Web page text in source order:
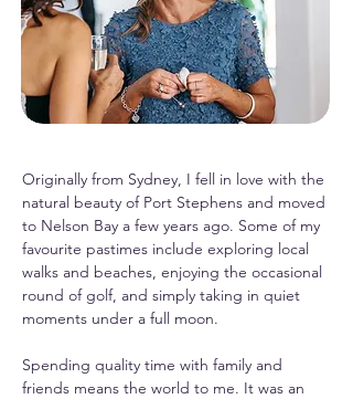
Originally from Sydney, I fell in love with the
natural beauty of Port Stephens and moved
to Nelson Bay a few years ago. Some of my
favourite pastimes include exploring local
walks and beaches, enjoying the occasional
round of golf, and simply taking in quiet
moments under a full moon.
Spending quality time with family and
friends means the world to me. It was an